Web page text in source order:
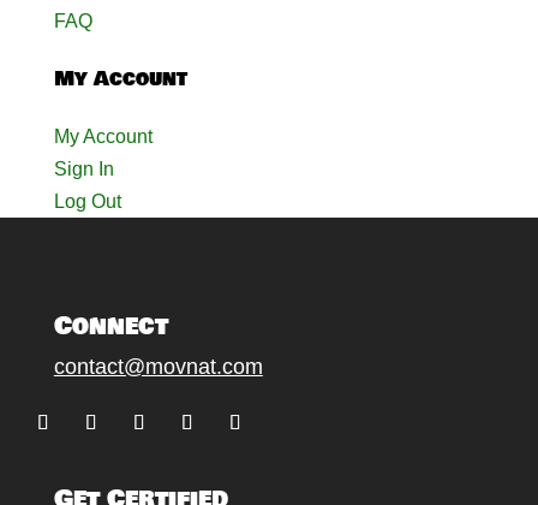
FAQ
My Account
My Account
Sign In
Log Out
Connect
contact@movnat.com